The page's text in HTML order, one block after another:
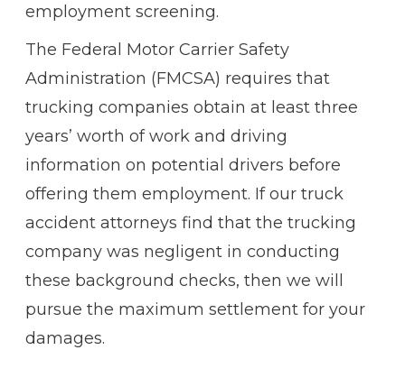
employment screening.
The Federal Motor Carrier Safety
Administration (FMCSA) requires that
trucking companies obtain at least three
years’ worth of work and driving
information on potential drivers before
offering them employment. If our truck
accident attorneys find that the trucking
company was negligent in conducting
these background checks, then we will
pursue the maximum settlement for your
damages.